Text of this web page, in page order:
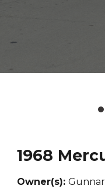
1968
Owner(s):